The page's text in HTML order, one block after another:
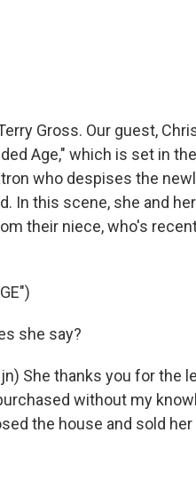
Gross. Our guest,
Age," which is set in
who despises the
In this scene, she and
their niece, who's
she say?
She thanks you for the
without my
the house and sold